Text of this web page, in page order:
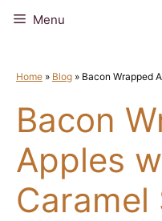
Menu
Home » Blog » Bacon Wrapped
Bacon
Apples
Caramel